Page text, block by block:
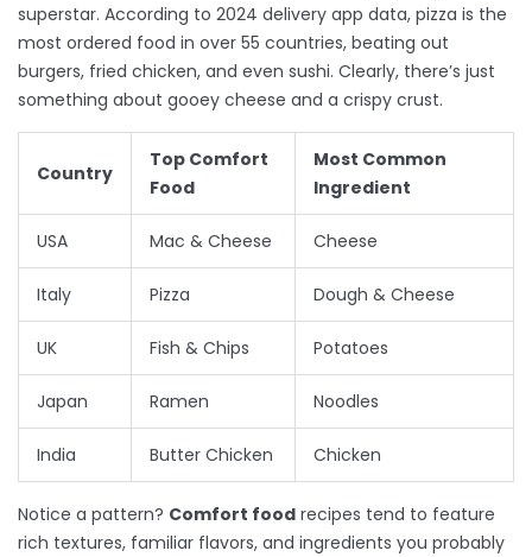
superstar. According to 2024 delivery app data, pizza is the
most ordered food in over 55 countries, beating out
burgers, fried chicken, and even sushi. Clearly, there’s just
something about gooey cheese and a crispy crust.
Country
Top Comfort
Food
Most Common
Ingredient
USA Mac & Cheese Cheese
Italy Pizza Dough & Cheese
UK Fish & Chips Potatoes
Japan Ramen Noodles
India Butter Chicken Chicken
Notice a pattern? Comfort food recipes tend to feature
rich textures, familiar flavors, and ingredients you probably